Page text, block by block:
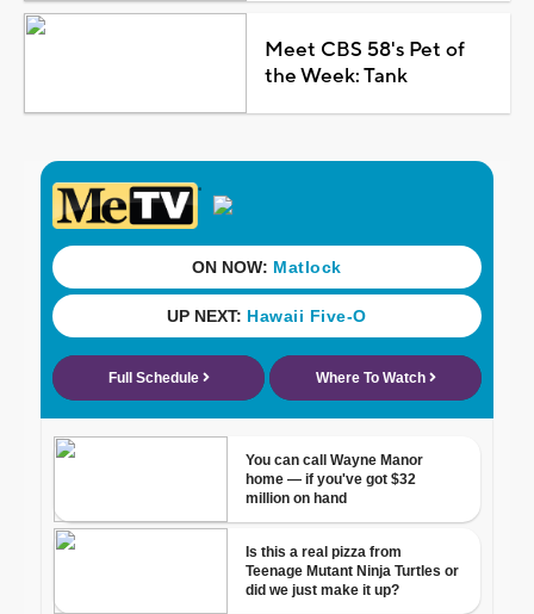
Meet CBS 58's Pet of
the Week: Tank